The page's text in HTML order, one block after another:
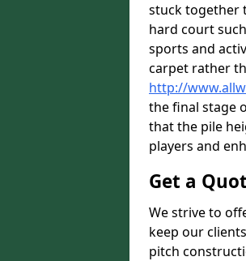
stuck together
hard court
sports and
carpet rather
http://
the final stage
that the pile
players and
Get a
We strive to
keep our
pitch